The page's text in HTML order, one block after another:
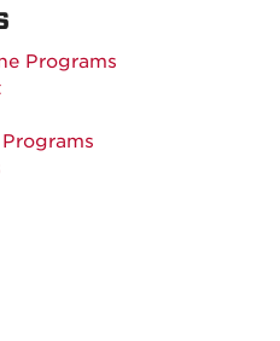
Programs